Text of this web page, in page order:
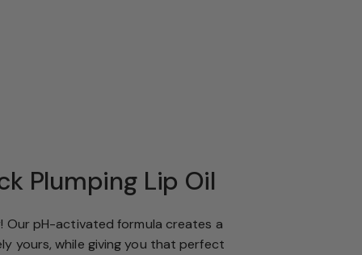
Plumping Lip Oil
Our pH-activated formula creates a
yours, while giving you that perfect